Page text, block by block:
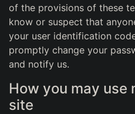
of the provisions of these
know or suspect that
your user identification
promptly change your
and notify us.
How you may use
site